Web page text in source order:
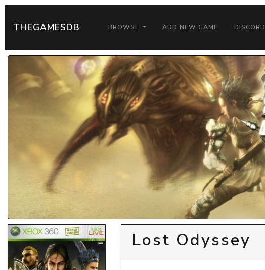
THEGAMESDB BROWSE ADD NEW GAME DISCORD
Lost Odyssey